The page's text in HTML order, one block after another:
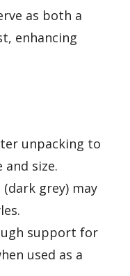
as both a
enhancing
unpacking to
size.
grey) may
support for
used as a